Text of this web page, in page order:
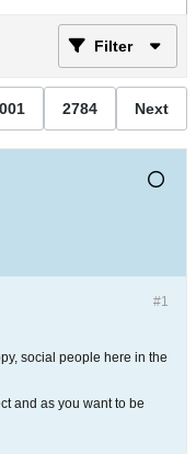
Filter
2784 Next
#1
social people here in the
and as you want to be